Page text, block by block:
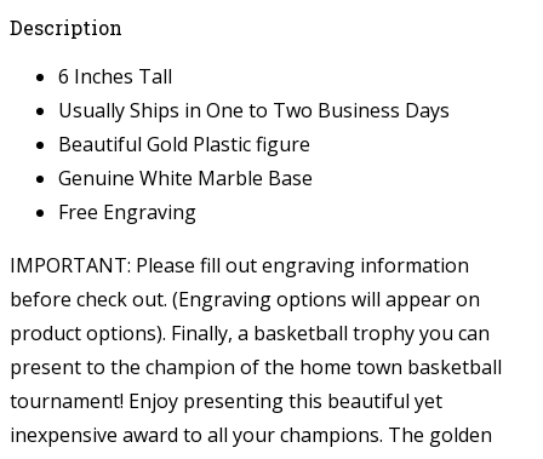
Description
6 Inches Tall
Usually Ships in One to Two Business Days
Beautiful Gold Plastic figure
Genuine White Marble Base
Free Engraving
IMPORTANT: Please fill out engraving information
before check out. (Engraving options will appear on
product options). Finally, a basketball trophy you can
present to the champion of the home town basketball
tournament! Enjoy presenting this beautiful yet
inexpensive award to all your champions. The golden